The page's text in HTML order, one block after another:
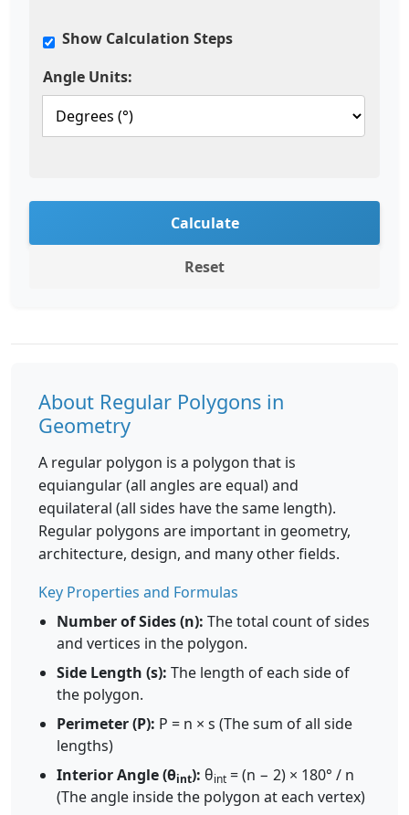
Show Calculation Steps
Angle Units:
Calculate
Reset
About Regular Polygons in
Geometry
A regular polygon is a polygon that is
equiangular (all angles are equal) and
equilateral (all sides have the same length).
Regular polygons are important in geometry,
architecture, design, and many other fields.
Key Properties and Formulas
Number of Sides (n): The total count of sides
and vertices in the polygon.
Side Length (s): The length of each side of
the polygon.
Perimeter (P): P = n × s (The sum of all side
lengths)
Interior Angle (θint): θint = (n − 2) × 180° / n
(The angle inside the polygon at each vertex)